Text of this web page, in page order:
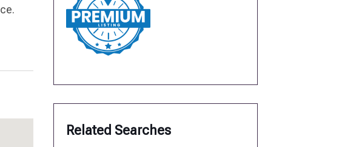
Related Searches